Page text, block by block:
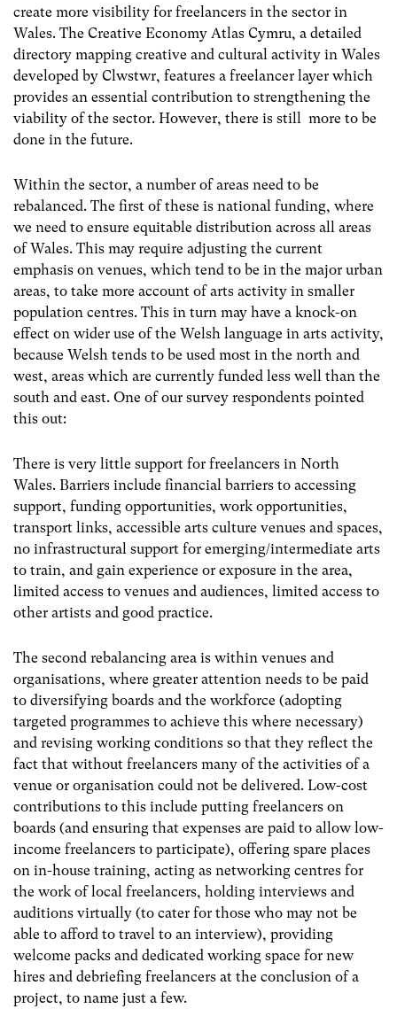
create more visibility for freelancers in the sector in
Wales. The Creative Economy Atlas Cymru, a detailed
directory mapping creative and cultural activity in Wales
developed by Clwstwr, features a freelancer layer which
provides an essential contribution to strengthening the
viability of the sector. However, there is still more to be
done in the future.
Within the sector, a number of areas need to be
rebalanced. The first of these is national funding, where
we need to ensure equitable distribution across all areas
of Wales. This may require adjusting the current
emphasis on venues, which tend to be in the major urban
areas, to take more account of arts activity in smaller
population centres. This in turn may have a knock-on
effect on wider use of the Welsh language in arts activity,
because Welsh tends to be used most in the north and
west, areas which are currently funded less well than the
south and east. One of our survey respondents pointed
this out:
There is very little support for freelancers in North
Wales. Barriers include financial barriers to accessing
support, funding opportunities, work opportunities,
transport links, accessible arts culture venues and spaces,
no infrastructural support for emerging/intermediate arts
to train, and gain experience or exposure in the area,
limited access to venues and audiences, limited access to
other artists and good practice.
The second rebalancing area is within venues and
organisations, where greater attention needs to be paid
to diversifying boards and the workforce (adopting
targeted programmes to achieve this where necessary)
and revising working conditions so that they reflect the
fact that without freelancers many of the activities of a
venue or organisation could not be delivered. Low-cost
contributions to this include putting freelancers on
boards (and ensuring that expenses are paid to allow low-
income freelancers to participate), offering spare places
on in-house training, acting as networking centres for
the work of local freelancers, holding interviews and
auditions virtually (to cater for those who may not be
able to afford to travel to an interview), providing
welcome packs and dedicated working space for new
hires and debriefing freelancers at the conclusion of a
project, to name just a few.